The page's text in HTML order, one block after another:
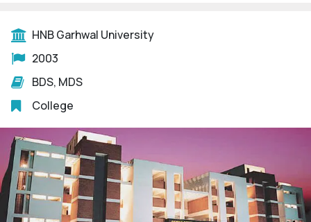
Connect
HNB Garhwal University
2003
BDS, MDS
College